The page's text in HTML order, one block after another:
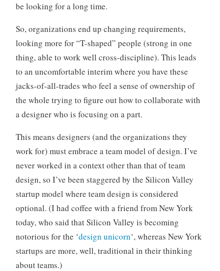
be looking for a long time.
So, organizations end up changing requirements,
looking more for “T-shaped” people (strong in one
thing, able to work well cross-discipline). This leads
to an uncomfortable interim where you have these
jacks-of-all-trades who feel a sense of ownership of
the whole trying to figure out how to collaborate with
a designer who is focusing on a part.
This means designers (and the organizations they
work for) must embrace a team model of design. I’ve
never worked in a context other than that of team
design, so I’ve been staggered by the Silicon Valley
startup model where team design is considered
optional. (I had coffee with a friend from New York
today, who said that Silicon Valley is becoming
notorious for the ‘design unicorn‘, whereas New York
startups are more, well, traditional in their thinking
about teams.)